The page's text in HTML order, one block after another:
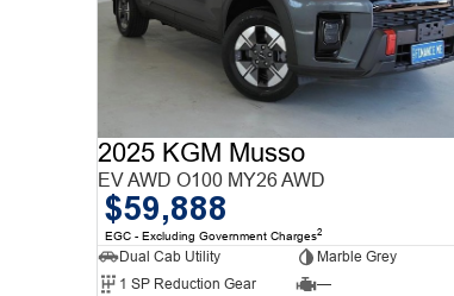
2025 KGM Musso
EV AWD O100 MY26 AWD
$59,888
EGC - Excluding Government Charges2
Dual Cab Utility
Marble Grey
1 SP Reduction Gear
—